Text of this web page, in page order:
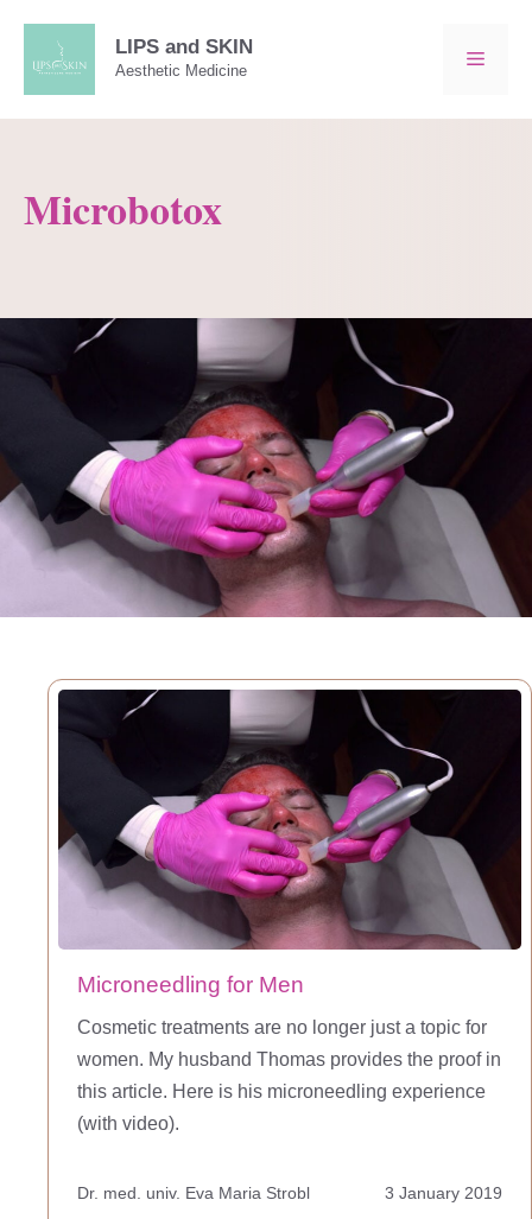
content
LIPS and SKIN
Aesthetic Medicine
Microbotox
Microneedling for Men
Cosmetic treatments are no longer just a topic for
women. My husband Thomas provides the proof in
this article. Here is his microneedling experience
(with video).
Dr. med. univ. Eva Maria Strobl 3 January 2019